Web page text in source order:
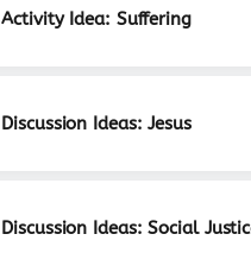
Activity Idea: Suffering
Discussion Ideas: Jesus
Discussion Ideas: Social